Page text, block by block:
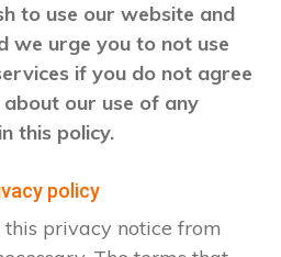
to use our website and
we urge you to not use
if you do not agree
our use of any
this policy.
policy
privacy notice from